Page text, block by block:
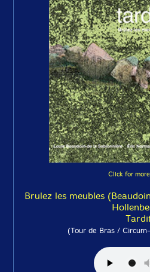
Click for
Brulez les meubles
(Tour de Bras /